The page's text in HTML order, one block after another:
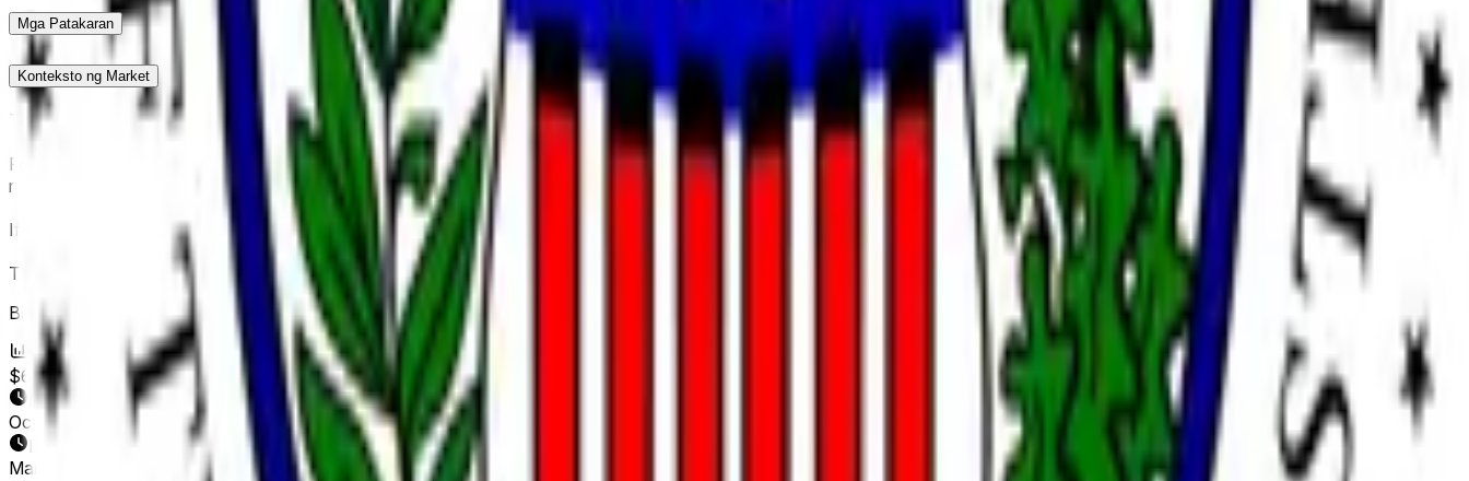
Mga Patakaran
Konteksto ng Market
This market will resolve according to the next individual formally confirmed as Chair of the Federal Reserve.
Formal confirmation as Chair of the Federal Reserve requires the Senate to confirm a nominee as Chair of the Federal Reserve. Recess appointments without Senate confirmation will
not count. Senate confirmation of a listed individual as a member of the Federal Reserve Board of Governors will not alone qualify.
If no Senate confirmation for the position of Chair of the Federal Reserve has occurred by December 31, 2026, 11:59 PM ET, this market will resolve to "Other".
The primary resolution source for this market is official information from the U.S. Senate; however, a consensus of credible reporting may also be used.
Binuksan ang Market: Mar 4, 2026, 3:48 PM ET
Volume
$64,453,275
Petsa ng Pagtatapos
Oct 31, 2026
Binuksan ang Market
Mar 4, 2026, 3:48 PM ET